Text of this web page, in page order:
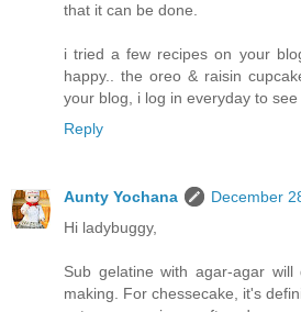
that it can be done.
i tried a few recipes on your
happy.. the oreo & raisin
your blog, i log in everyday to see
Reply
Aunty Yochana
December
Hi ladybuggy,
Sub gelatine with agar-agar
making. For chessecake, it's